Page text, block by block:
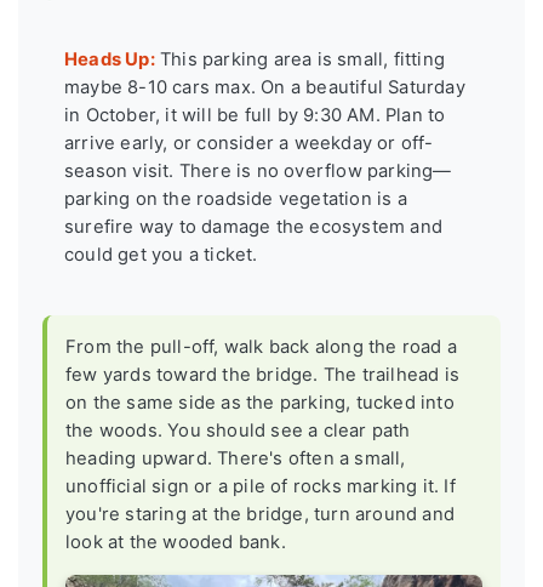
Heads Up:This parking area is small, fitting
maybe 8-10 cars max. On a beautiful Saturday
in October, it will be full by 9:30 AM. Plan to
arrive early, or consider a weekday or off-
season visit. There is no overflow parking—
parking on the roadside vegetation is a
surefire way to damage the ecosystem and
could get you a ticket.
From the pull-off, walk back along the road a
few yards toward the bridge. The trailhead is
on the same side as the parking, tucked into
the woods. You should see a clear path
heading upward. There's often a small,
unofficial sign or a pile of rocks marking it. If
you're staring at the bridge, turn around and
look at the wooded bank.